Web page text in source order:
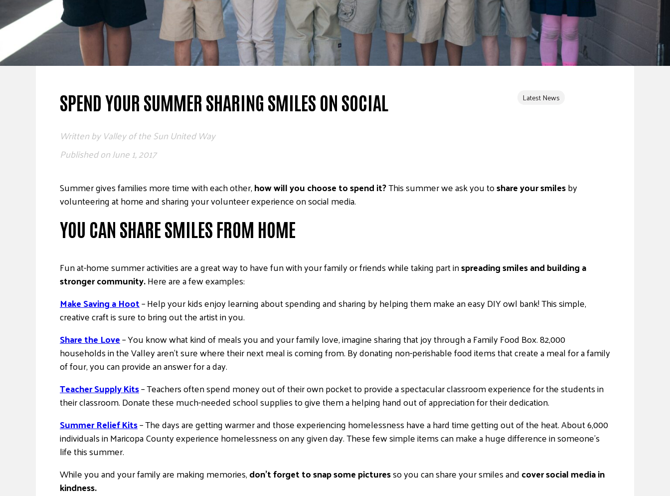
SPEND YOUR SUMMER SHARING SMILES ON SOCIAL Latest News
Written byValley of the Sun United Way
Published onJune 1, 2017
Summer gives families more time with each other,how will you choose to spend it?This summer we ask you toshare your smilesby
volunteering at home and sharing your volunteer experience on social media.
YOU CAN SHARE SMILES FROM HOME
Fun at-home summer activities are a great way to have fun with your family or friends while taking part inspreading smiles and building a
stronger community.Here are a few examples:
Make Saving a Hoot– Help your kids enjoy learning about spending and sharing by helping them make an easy DIY owl bank! This simple,
creative craft is sure to bring out the artist in you.
Share the Love– You know what kind of meals you and your family love, imagine sharing that joy through a Family Food Box. 82,000
households in the Valley aren’t sure where their next meal is coming from. By donating non-perishable food items that create a meal for a family
of four, you can provide an answer for a day.
Teacher Supply Kits– Teachers often spend money out of their own pocket to provide a spectacular classroom experience for the students in
their classroom. Donate these much-needed school supplies to give them a helping hand out of appreciation for their dedication.
Summer Relief Kits– The days are getting warmer and those experiencing homelessness have a hard time getting out of the heat. About 6,000
individuals in Maricopa County experience homelessness on any given day. These few simple items can make a huge difference in someone’s
life this summer.
While you and your family are making memories,don’t forget to snap some picturesso you can share your smiles andcover social media in
kindness.